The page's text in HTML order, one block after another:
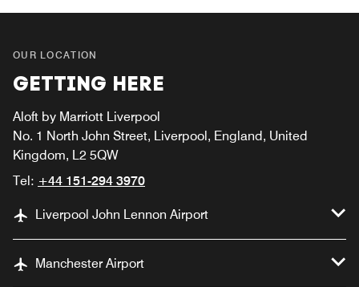
OUR LOCATION
GETTING HERE
Aloft by Marriott Liverpool
No. 1 North John Street, Liverpool, England, United
Kingdom, L2 5QW
Tel: +44 151-294 3970
Liverpool John Lennon Airport
Manchester Airport